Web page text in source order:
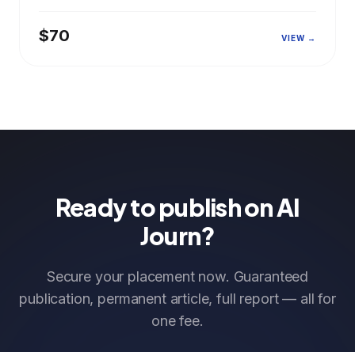
$70 VIEW →
Ready to publish on AI
Journ?
Secure your placement now. Guaranteed
publication, permanent article, full report — all for
one fee.